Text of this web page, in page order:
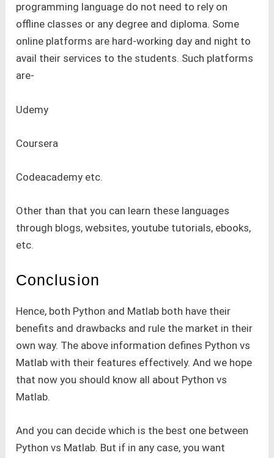
programming language do not need to rely on
offline classes or any degree and diploma. Some
online platforms are hard-working day and night to
avail their services to the students. Such platforms
are-
Udemy
Coursera
Codeacademy etc.
Other than that you can learn these languages
through blogs, websites, youtube tutorials, ebooks,
etc.
Conclusion
Hence, both Python and Matlab both have their
benefits and drawbacks and rule the market in their
own way. The above information defines Python vs
Matlab with their features effectively. And we hope
that now you should know all about Python vs
Matlab.
And you can decide which is the best one between
Python vs Matlab. But if in any case, you want